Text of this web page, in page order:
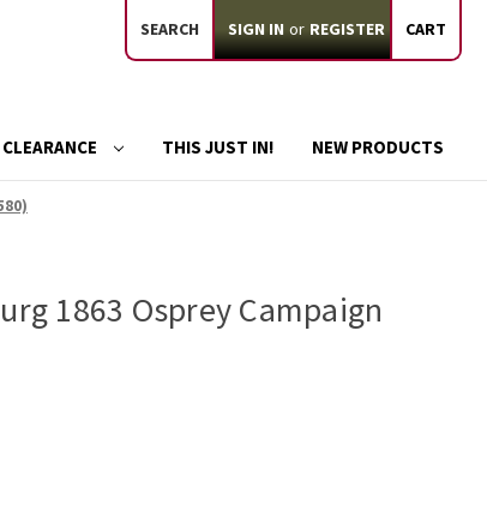
SEARCH SIGN IN or REGISTER CART
THIS JUST IN! NEW PRODUCTS
1863 Osprey Campaign